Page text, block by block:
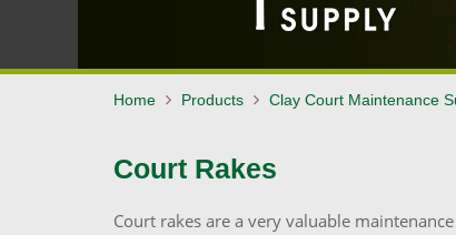
Home Products Clay Court Maintenance
Court Rakes
Court rakes are a very valuable